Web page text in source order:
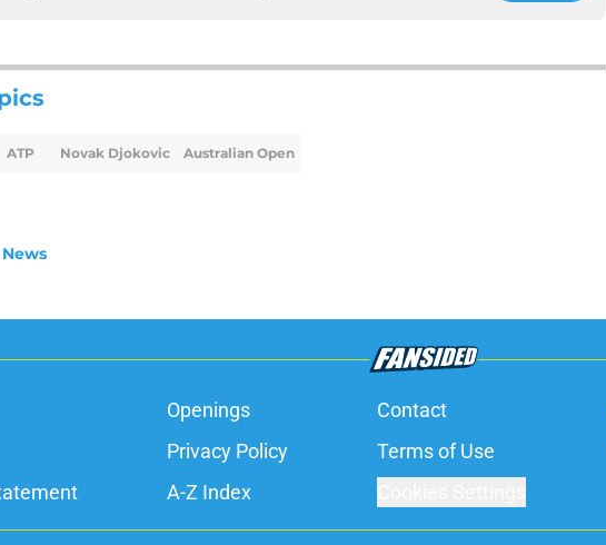
ATP Novak Djokovic Australian Open
Openings Contact
Privacy Policy Terms of Use
A-Z Index